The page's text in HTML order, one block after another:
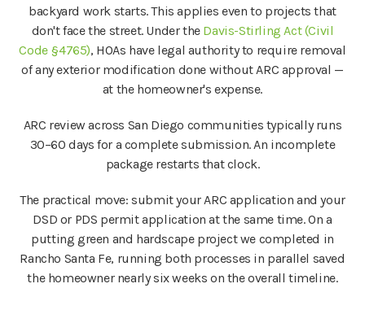
backyard work starts. This applies even to projects that
don't face the street. Under the Davis-Stirling Act (Civil
Code §4765), HOAs have legal authority to require removal
of any exterior modification done without ARC approval —
at the homeowner's expense.
ARC review across San Diego communities typically runs
30–60 days for a complete submission. An incomplete
package restarts that clock.
The practical move: submit your ARC application and your
DSD or PDS permit application at the same time. On a
putting green and hardscape project we completed in
Rancho Santa Fe, running both processes in parallel saved
the homeowner nearly six weeks on the overall timeline.